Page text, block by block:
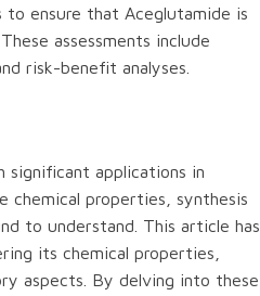
to ensure that Aceglutamide is
assessments include
risk-benefit analyses.
significant applications in
chemical properties, synthesis
to understand. This article has
its chemical properties,
aspects. By delving into these